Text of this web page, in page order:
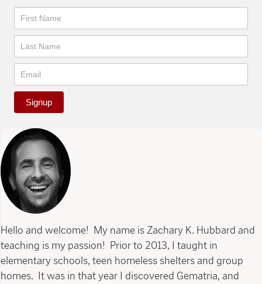
Newsletter
Signup
Hello and welcome! My name is Zachary K. Hubbard and
teaching is my passion! Prior to 2013, I taught in
elementary schools, teen homeless shelters and group
homes. It was in that year I discovered Gematria, and